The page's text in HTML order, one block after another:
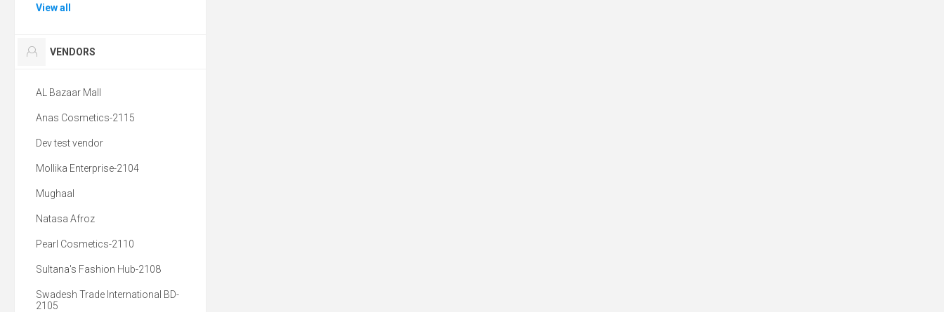
View all
VENDORS
AL Bazaar Mall
Anas Cosmetics-2115
Dev test vendor
Mollika Enterprise-2104
Mughaal
Natasa Afroz
Pearl Cosmetics-2110
Sultana's Fashion Hub-2108
Swadesh Trade International BD-
2105